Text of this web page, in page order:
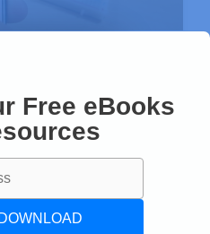
Stay updated by
Free eBooks